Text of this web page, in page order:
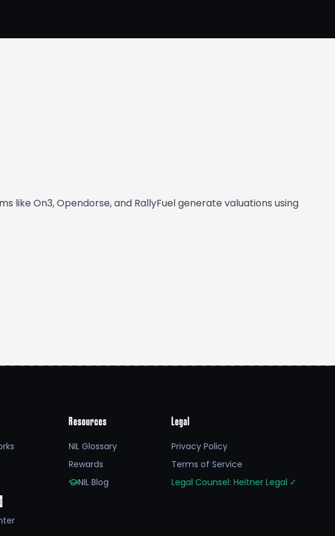
On3, Opendorse, and RallyFuel generate valuations using
Resources
NIL Glossary
Rewards
NIL Blog
Legal
Privacy Policy
Terms of Service
Legal Counsel: Heitner Legal ✓